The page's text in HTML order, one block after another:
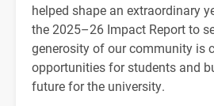
helped shape an extraordinary
the 2025–26 Impact Report to
generosity of our community is
opportunities for students and
future for the university.